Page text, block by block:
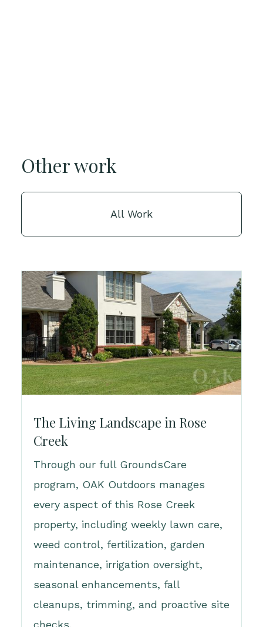
Other work
All Work
The Living Landscape in Rose
Creek
Through our full GroundsCare
program, OAK Outdoors manages
every aspect of this Rose Creek
property, including weekly lawn care,
weed control, fertilization, garden
maintenance, irrigation oversight,
seasonal enhancements, fall
cleanups, trimming, and proactive site
checks.